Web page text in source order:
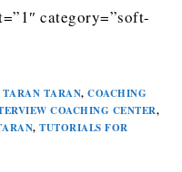
category=”soft-
TARAN, COACHING
COACHING CENTER,
, TUTORIALS FOR